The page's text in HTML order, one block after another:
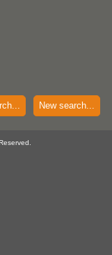
New search...